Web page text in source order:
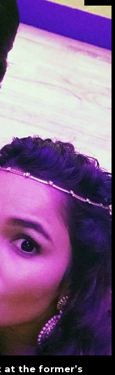
at the former’s